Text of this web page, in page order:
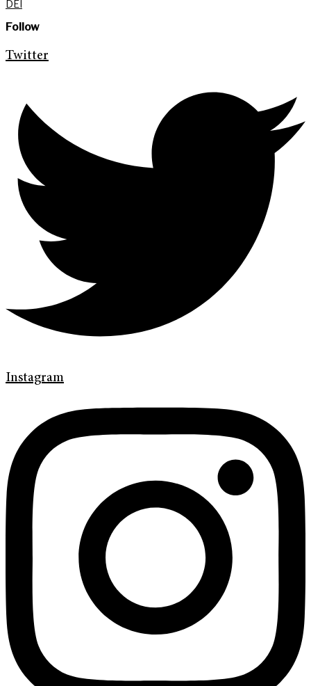
DEI
Follow
Twitter
Instagram